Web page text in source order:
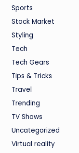
Sports
Stock Market
Styling
Tech
Tech Gears
Tips & Tricks
Travel
Trending
TV Shows
Uncategorized
Virtual reality